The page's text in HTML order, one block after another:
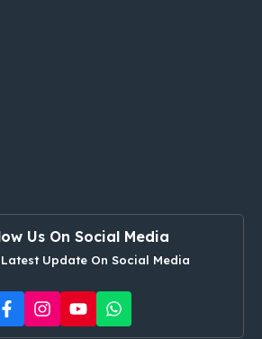
Us On Social Media
Update On Social Media